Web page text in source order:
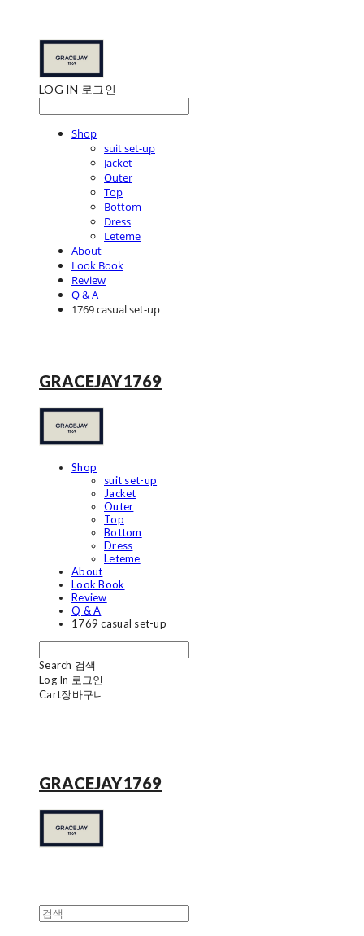
LOG IN 로그인
Shop
suit set-up
Jacket
Outer
Top
Bottom
Dress
Leteme
About
Look Book
Review
Q & A
1769 casual set-up
GRACEJAY1769
Shop
suit set-up
Jacket
Outer
Top
Bottom
Dress
Leteme
About
Look Book
Review
Q & A
1769 casual set-up
Search 검색
Log In 로그인
Cart장바구니
GRACEJAY1769